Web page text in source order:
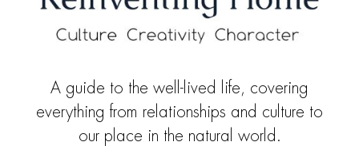
A guide to the well-lived life, covering
everything from relationships and culture to
our place in the natural world.